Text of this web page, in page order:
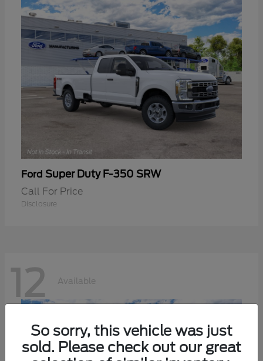
Ford Super Duty F-350 SRW
Call For Price
Disclosure
12 Available
So sorry, this vehicle was just
sold. Please check out our great